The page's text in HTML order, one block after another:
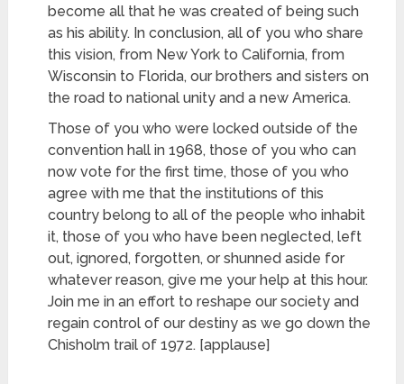
become all that he was created of being such
as his ability. In conclusion, all of you who share
this vision, from New York to California, from
Wisconsin to Florida, our brothers and sisters on
the road to national unity and a new America.
Those of you who were locked outside of the
convention hall in 1968, those of you who can
now vote for the first time, those of you who
agree with me that the institutions of this
country belong to all of the people who inhabit
it, those of you who have been neglected, left
out, ignored, forgotten, or shunned aside for
whatever reason, give me your help at this hour.
Join me in an effort to reshape our society and
regain control of our destiny as we go down the
Chisholm trail of 1972. [applause]